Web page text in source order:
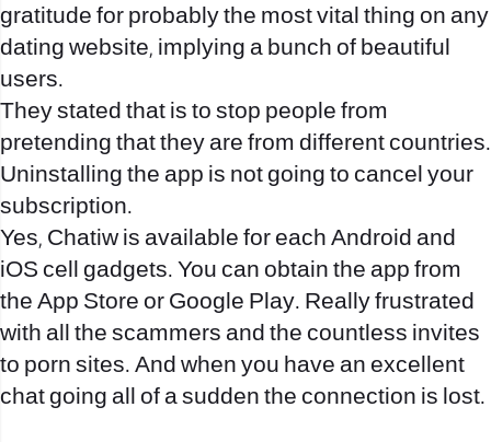
gratitude for probably the most vital thing on any
dating website, implying a bunch of beautiful
users.
They stated that is to stop people from
pretending that they are from different countries.
Uninstalling the app is not going to cancel your
subscription.
Yes, Chatiw is available for each Android and
iOS cell gadgets. You can obtain the app from
the App Store or Google Play. Really frustrated
with all the scammers and the countless invites
to porn sites. And when you have an excellent
chat going all of a sudden the connection is lost.